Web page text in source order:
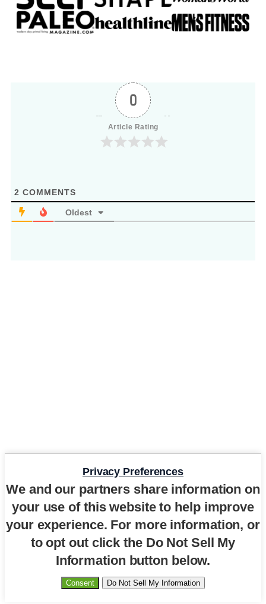
0
Article Rating
2 COMMENTS
Oldest
Privacy Preferences
We and our partners share information on
your use of this website to help improve
your experience. For more information, or
to opt out click the Do Not Sell My
Information button below.
Consent Do Not Sell My Information